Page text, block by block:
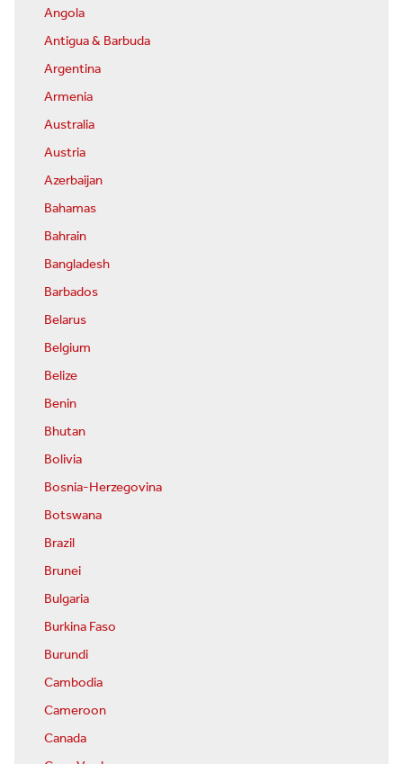
Angola
Antigua & Barbuda
Argentina
Armenia
Australia
Austria
Azerbaijan
Bahamas
Bahrain
Bangladesh
Barbados
Belarus
Belgium
Belize
Benin
Bhutan
Bolivia
Bosnia-Herzegovina
Botswana
Brazil
Brunei
Bulgaria
Burkina Faso
Burundi
Cambodia
Cameroon
Canada